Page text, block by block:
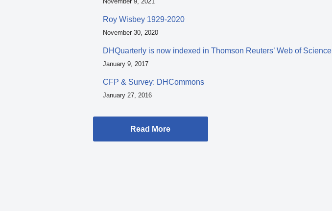
Roy Wisbey 1929-2020
November 30, 2020
DHQuarterly is now indexed in Thomson Reuters’ Web of Science
January 9, 2017
CFP & Survey: DHCommons
January 27, 2016
Read More